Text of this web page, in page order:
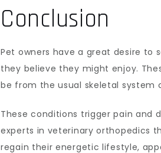
Conclusion
Pet owners have a great desire
they believe they might enjoy.
be from the usual skeletal system
These conditions trigger pain and
experts in veterinary orthopedics
regain their energetic lifestyle,